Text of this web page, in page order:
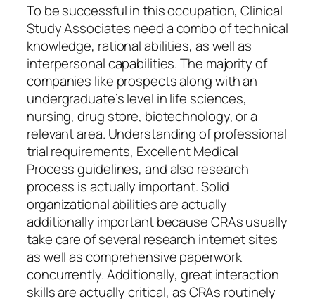
To be successful in this occupation, Clinical
Study Associates need a combo of technical
knowledge, rational abilities, as well as
interpersonal capabilities. The majority of
companies like prospects along with an
undergraduate’s level in life sciences,
nursing, drug store, biotechnology, or a
relevant area. Understanding of professional
trial requirements, Excellent Medical
Process guidelines, and also research
process is actually important. Solid
organizational abilities are actually
additionally important because CRAs usually
take care of several research internet sites
as well as comprehensive paperwork
concurrently. Additionally, great interaction
skills are actually critical, as CRAs routinely